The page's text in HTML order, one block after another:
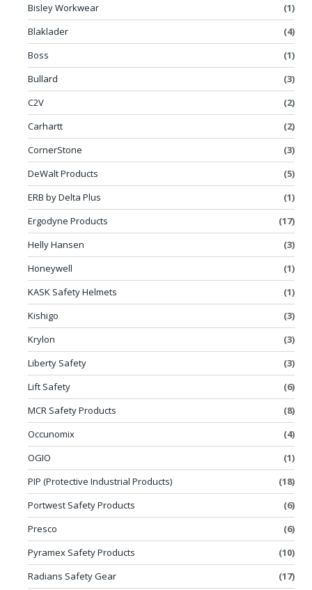
Bisley Workwear
(1)
Blaklader
(4)
Boss
(1)
Bullard
(3)
C2V
(2)
Carhartt
(2)
CornerStone
(3)
DeWalt Products
(5)
ERB by Delta Plus
(1)
Ergodyne Products
(17)
Helly Hansen
(3)
Honeywell
(1)
KASK Safety Helmets
(1)
Kishigo
(3)
Krylon
(3)
Liberty Safety
(3)
Lift Safety
(6)
MCR Safety Products
(8)
Occunomix
(4)
OGIO
(1)
PIP (Protective Industrial Products)
(18)
Portwest Safety Products
(6)
Presco
(6)
Pyramex Safety Products
(10)
Radians Safety Gear
(17)